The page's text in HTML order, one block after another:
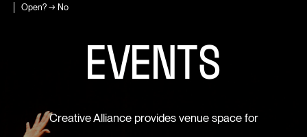
Open? → No
EVENTS
Creative Alliance provides venue space for